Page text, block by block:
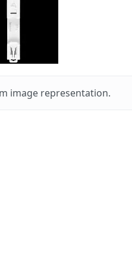
image representation.